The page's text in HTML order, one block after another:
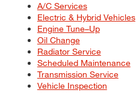
A/C Services
Electric & Hybrid Vehicles
Engine Tune–Up
Oil Change
Radiator Service
Scheduled Maintenance
Transmission Service
Vehicle Inspection